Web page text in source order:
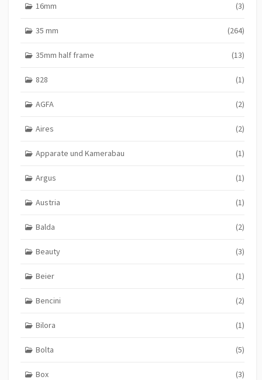
16mm (3)
35 mm (264)
35mm half frame (13)
828 (1)
AGFA (2)
Aires (2)
Apparate und Kamerabau (1)
Argus (1)
Austria (1)
Balda (2)
Beauty (3)
Beier (1)
Bencini (2)
Bilora (1)
Bolta (5)
Box (3)